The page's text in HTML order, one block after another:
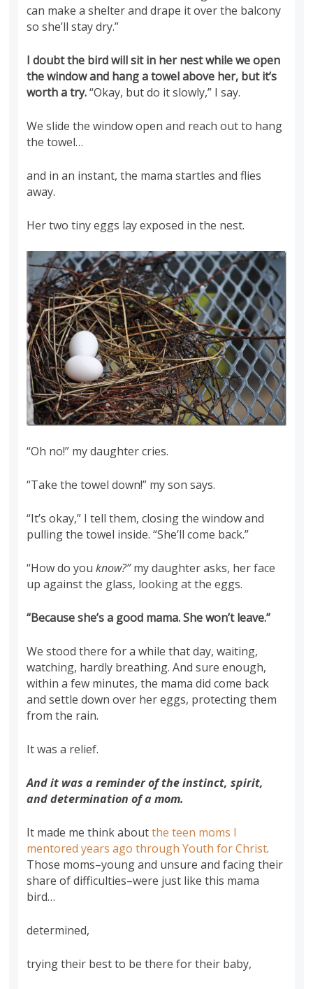
can make a shelter and drape it over the balcony
so she’ll stay dry.”
I doubt the bird will sit in her nest while we open
the window and hang a towel above her, but it’s
worth a try.“Okay, but do it slowly,” I say.
We slide the window open and reach out to hang
the towel…
and in an instant, the mama startles and flies
away.
Her two tiny eggs lay exposed in the nest.
“Oh no!” my daughter cries.
“Take the towel down!” my son says.
“It’s okay,” I tell them, closing the window and
pulling the towel inside. “She’ll come back.”
“How do youknow?”my daughter asks, her face
up against the glass, looking at the eggs.
“Because she’s a good mama. She won’t leave.”
We stood there for a while that day, waiting,
watching, hardly breathing. And sure enough,
within a few minutes, the mama did come back
and settle down over her eggs, protecting them
from the rain.
It was a relief.
And it was a reminder of the instinct, spirit,
and determination of a mom.
It made me think aboutthe teen moms I
mentored years ago through Youth for Christ.
Those moms–young and unsure and facing their
share of difficulties–were just like this mama
bird…
determined,
trying their best to be there for their baby,